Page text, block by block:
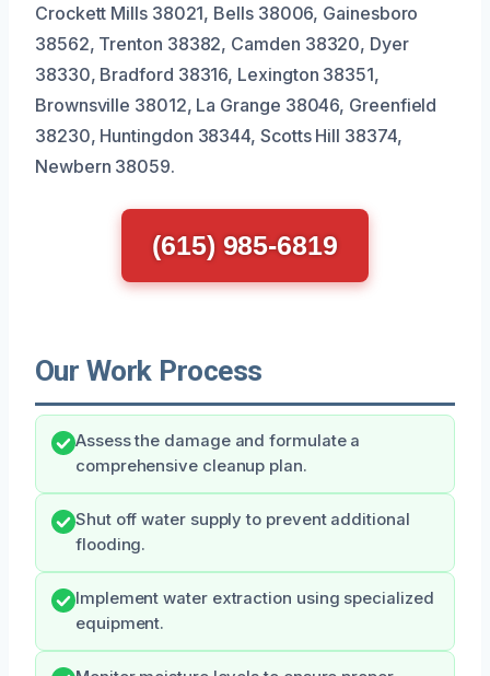
Crockett Mills 38021, Bells 38006, Gainesboro
38562, Trenton 38382, Camden 38320, Dyer
38330, Bradford 38316, Lexington 38351,
Brownsville 38012, La Grange 38046, Greenfield
38230, Huntingdon 38344, Scotts Hill 38374,
Newbern 38059.
(615) 985-6819
Our Work Process
Assess the damage and formulate a
comprehensive cleanup plan.
Shut off water supply to prevent additional
flooding.
Implement water extraction using specialized
equipment.